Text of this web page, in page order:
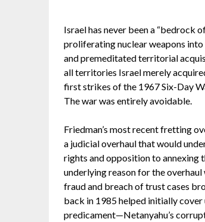
Israel has never been a “bedrock
proliferating nuclear weapons
and premeditated territorial
all territories Israel merely
first strikes of the 1967 Six-Day
The war was entirely avoidable.
Friedman’s most recent fretting
a judicial overhaul that would
rights and opposition to annexing
underlying reason for the
fraud and breach of trust cases
back in 1985 helped initially
predicament—Netanyahu’s